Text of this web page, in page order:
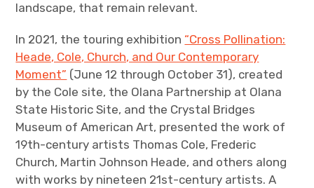
landscape, that remain relevant.
In 2021, the touring exhibition “Cross Pollination:
Heade, Cole, Church, and Our Contemporary
Moment” (June 12 through October 31), created
by the Cole site, the Olana Partnership at Olana
State Historic Site, and the Crystal Bridges
Museum of American Art, presented the work of
19th-century artists Thomas Cole, Frederic
Church, Martin Johnson Heade, and others along
with works by nineteen 21st-century artists. A